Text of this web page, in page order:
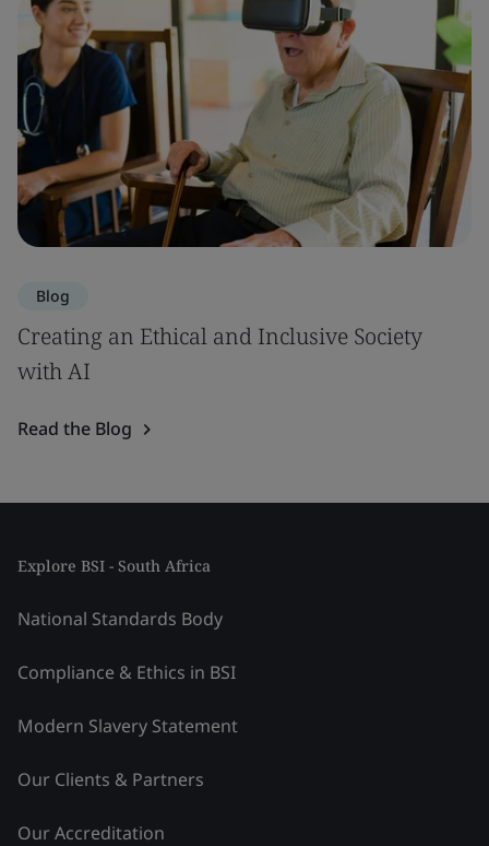
Blog
Creating an Ethical and Inclusive Society
with AI
Read the Blog
Explore BSI - South Africa
National Standards Body
Compliance & Ethics in BSI
Modern Slavery Statement
Our Clients & Partners
Our Accreditation